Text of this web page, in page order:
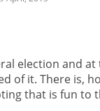
election and
of it. There is,
that is fun to